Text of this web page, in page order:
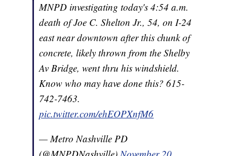
MNPD investigating today's 4:54 a.m.
death of Joe C. Shelton Jr., 54, on I-24
east near downtown after this chunk of
concrete, likely thrown from the Shelby
Av Bridge, went thru his windshield.
Know who may have done this? 615-
742-7463.
pic.twitter.com/ehEOPXnfM6
— Metro Nashville PD